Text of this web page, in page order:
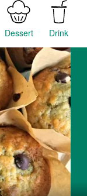
Dessert Drink